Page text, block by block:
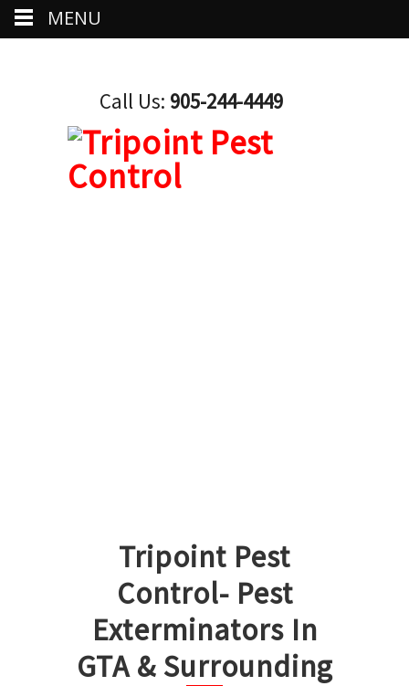
Call Us: 905-244-4449
Tripoint Pest
Control- Pest
Exterminators In
GTA & Surrounding
MENU